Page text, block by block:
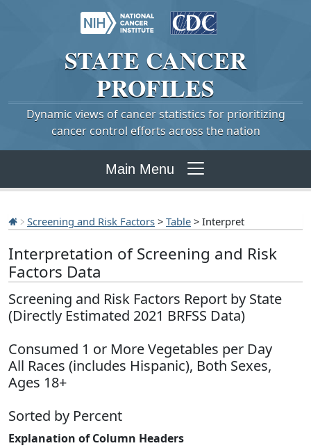
STATE CANCER
PROFILES
Dynamic views of cancer statistics for prioritizing
cancer control efforts across the nation
Main Menu
Screening and Risk Factors > Table > Interpret
Interpretation of Screening and Risk
Factors Data
Screening and Risk Factors Report by State
(Directly Estimated 2021 BRFSS Data)
Consumed 1 or More Vegetables per Day
All Races (includes Hispanic), Both Sexes,
Ages 18+
Sorted by Percent
Explanation of Column Headers